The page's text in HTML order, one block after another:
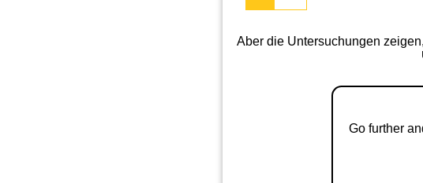
Aber die Untersuchungen
Go further